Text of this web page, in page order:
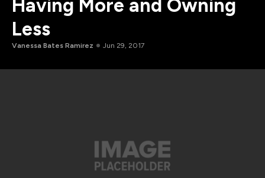
Having More and Owning
Less
Vanessa Bates Ramirez Jun 29, 2017